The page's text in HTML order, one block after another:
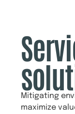
Mitigating
maximize